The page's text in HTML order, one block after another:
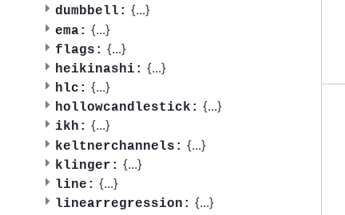
dumbbell: {...}
ema: {...}
flags: {...}
heikinashi: {...}
hlc: {...}
hollowcandlestick: {...}
ikh: {...}
keltnerchannels: {...}
klinger: {...}
line: {...}
linearregression: {...}